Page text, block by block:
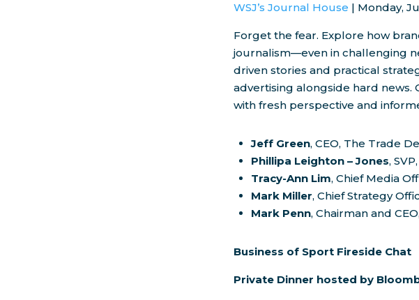
WSJ’s Journal House | Monday,
Forget the fear. Explore how
journalism—even in challenging
driven stories and practical
advertising alongside hard news.
with fresh perspective and
Jeff Green, CEO, The Trade
Phillipa Leighton – Jones,
Tracy-Ann Lim, Chief Media
Mark Miller, Chief Strategy
Mark Penn, Chairman and
Business of Sport Fireside Chat
Private Dinner hosted by